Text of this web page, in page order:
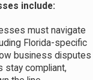
include:
must navigate
Florida-specific
business disputes
stay compliant,